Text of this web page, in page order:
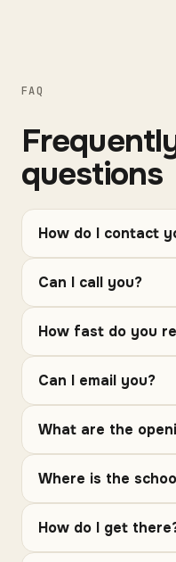
FAQ
questions
How do I contact
Can I call you?
How fast do you
Can I email you?
What are the
Where is the
How do I get